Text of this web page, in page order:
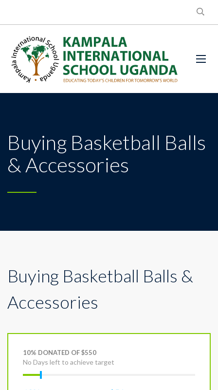
Buying Basketball Balls
& Accessories
Buying Basketball Balls &
Accessories
10% DONATED OF $550
No Days left to achieve target